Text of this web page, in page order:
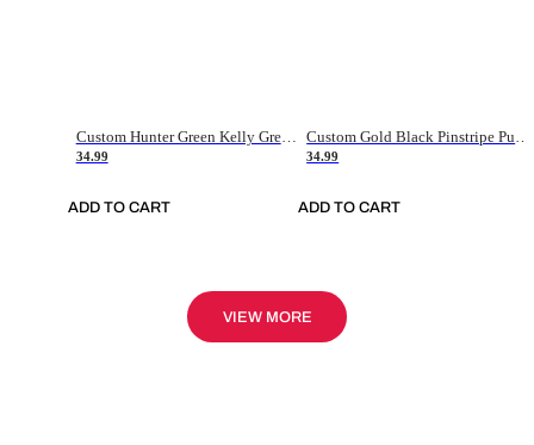
Custom Hunter Green Kelly Green-White Authentic Throwback Basketball Jersey
34.99
ADD TO CART
Custom Gold Black Pinstripe Purple-White Authentic Basketball Jersey
34.99
ADD TO CART
VIEW MORE